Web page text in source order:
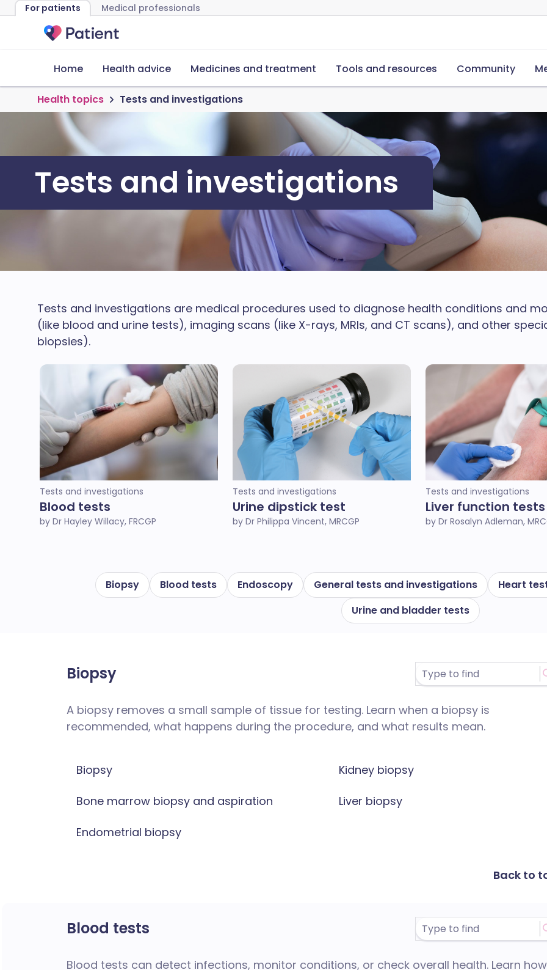
For patients Medical professionals
Home Health advice Medicines and treatment Tools and resources Community
Health topics Tests and investigations
Tests and investigations
Biopsy Blood tests Endoscopy General tests and investigations
Heart
Urine and bladder tests
Tests and investigations are medical procedures used to diagnose health conditions and
(like blood and urine tests), imaging scans (like X-rays, MRIs, and CT scans), and other
biopsies).
Tests and investigations
Blood tests
by Dr Hayley Willacy, FRCGP
Tests and investigations
Urine dipstick test
by Dr Philippa Vincent, MRCGP
Tests and investigations
Liver function tests
by Dr Rosalyn Adleman,
Biopsy
A biopsy removes a small sample of tissue for testing. Learn when a biopsy is
recommended, what happens during the procedure, and what results mean.
Biopsy
Bone marrow biopsy and aspiration
Endometrial biopsy
Kidney biopsy
Liver biopsy
Back to
Blood tests
Blood tests can detect infections, monitor conditions, or check overall health. Learn how